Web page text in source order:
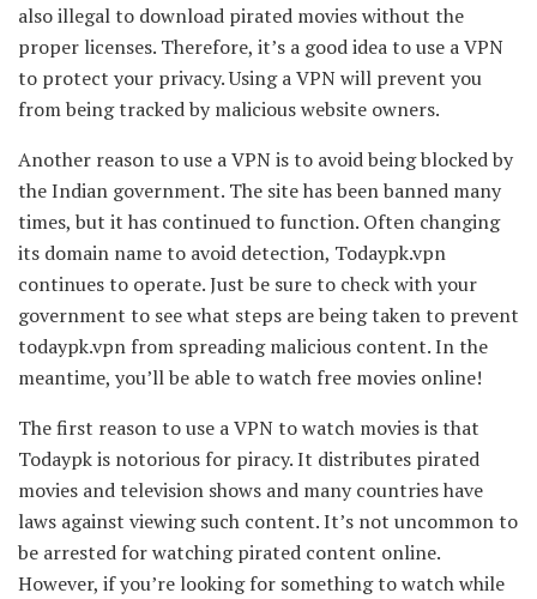
also illegal to download pirated movies without the
proper licenses. Therefore, it’s a good idea to use a VPN
to protect your privacy. Using a VPN will prevent you
from being tracked by malicious website owners.
Another reason to use a VPN is to avoid being blocked by
the Indian government. The site has been banned many
times, but it has continued to function. Often changing
its domain name to avoid detection, Todaypk.vpn
continues to operate. Just be sure to check with your
government to see what steps are being taken to prevent
todaypk.vpn from spreading malicious content. In the
meantime, you’ll be able to watch free movies online!
The first reason to use a VPN to watch movies is that
Todaypk is notorious for piracy. It distributes pirated
movies and television shows and many countries have
laws against viewing such content. It’s not uncommon to
be arrested for watching pirated content online.
However, if you’re looking for something to watch while